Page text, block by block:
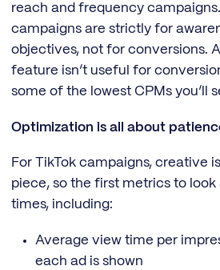
reach and frequency
campaigns are strictly for
objectives, not for conversions.
feature isn’t useful for
some of the lowest CPMs you’ll
Optimization is all about
For TikTok campaigns, creative
piece, so the first metrics to
times, including:
Average view time per
each ad is shown